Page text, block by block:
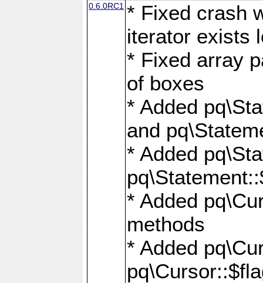
0.6.0RC1 * Fixed crash
iterator exists
* Fixed array
of boxes
* Added
and
* Added
* Added
methods
* Added